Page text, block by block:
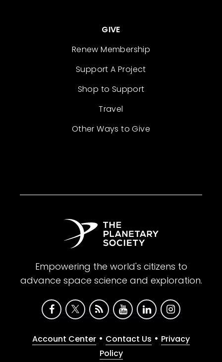
GIVE
Renew Membership
Support A Project
Shop to Support
Travel
Other Ways to Give
Empowering the world's citizens to
advance space science and exploration.
Account Center • Contact Us • Privacy
Policy